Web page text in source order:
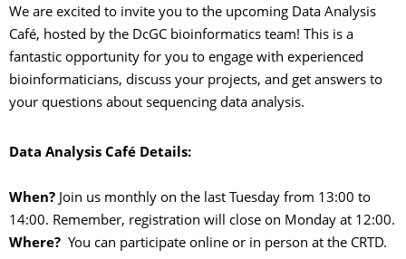
We are excited to invite you to the upcoming Data Analysis
Café, hosted by the DcGC bioinformatics team! This is a
fantastic opportunity for you to engage with experienced
bioinformaticians, discuss your projects, and get answers to
your questions about sequencing data analysis.
Data Analysis Café Details:
When? Join us monthly on the last Tuesday from 13:00 to
14:00. Remember, registration will close on Monday at 12:00.
Where? You can participate online or in person at the CRTD.